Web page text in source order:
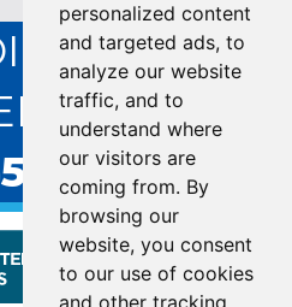
personalized content
and targeted ads, to
analyze our website
traffic, and to
understand where
our visitors are
coming from. By
browsing our
website, you consent
to our use of cookies
and other tracking
VAULT
SERVICE:
0528